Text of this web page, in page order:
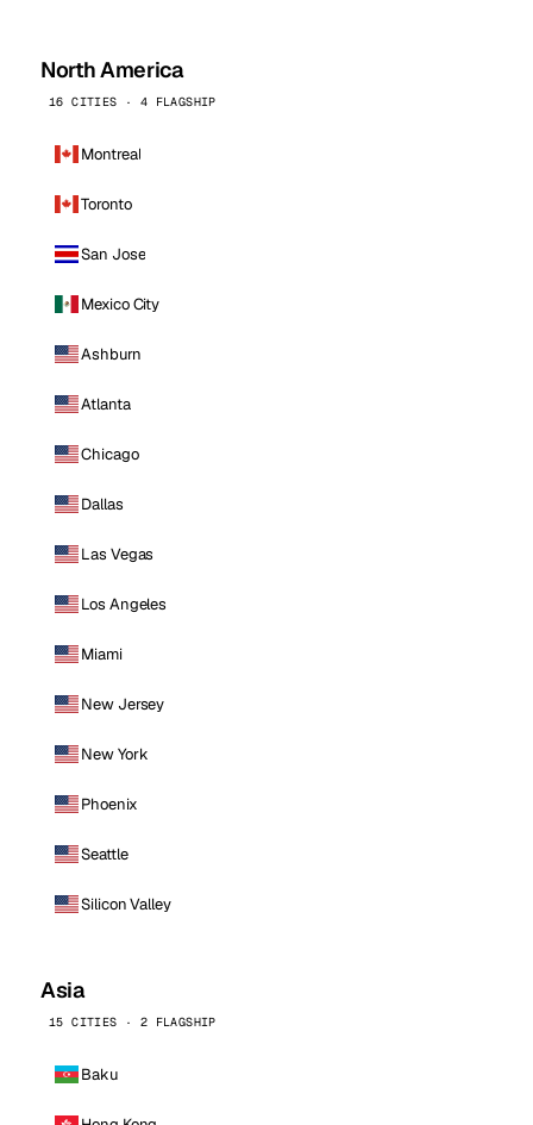
North America
16 CITIES · 4 FLAGSHIP
Montreal
Toronto
San Jose
Mexico City
Ashburn
Atlanta
Chicago
Dallas
Las Vegas
Los Angeles
Miami
New Jersey
New York
Phoenix
Seattle
Silicon Valley
Asia
15 CITIES · 2 FLAGSHIP
Baku